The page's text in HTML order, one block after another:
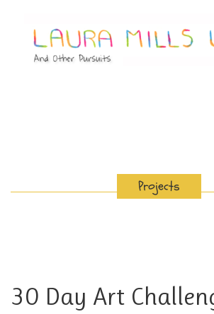
Projects
30 Day Art